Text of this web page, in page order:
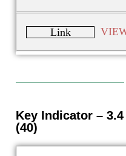
Link
Key Indicator –
(40)